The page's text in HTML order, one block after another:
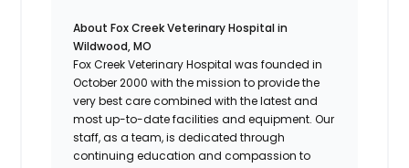
About Fox Creek Veterinary Hospital in
Wildwood, MO
Fox Creek Veterinary Hospital was founded in
October 2000 with the mission to provide the
very best care combined with the latest and
most up-to-date facilities and equipment. Our
staff, as a team, is dedicated through
continuing education and compassion to